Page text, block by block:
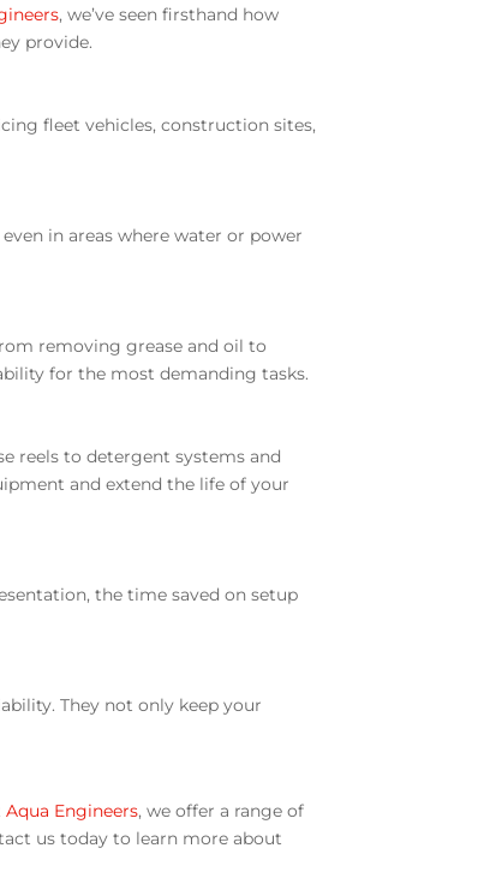
, we’ve seen firsthand how
provide.
fleet vehicles, construction sites,
in areas where water or power
removing grease and oil to
for the most demanding tasks.
reels to detergent systems and
and extend the life of your
the time saved on setup
They not only keep your
Aqua Engineers, we offer a range of
us today to learn more about